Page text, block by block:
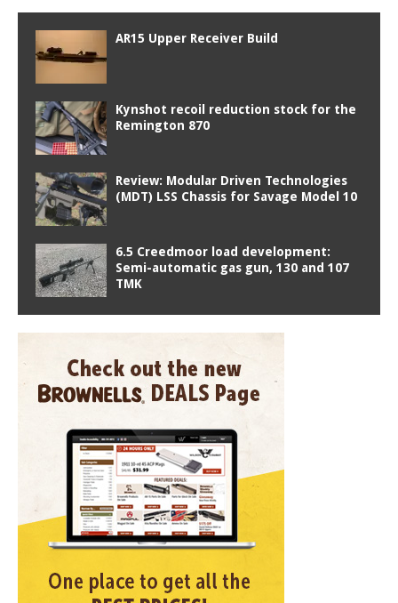
AR15 Upper Receiver Build
Kynshot recoil reduction stock for the
Remington 870
Review: Modular Driven Technologies
(MDT) LSS Chassis for Savage Model 10
6.5 Creedmoor load development:
Semi-automatic gas gun, 130 and 107
TMK